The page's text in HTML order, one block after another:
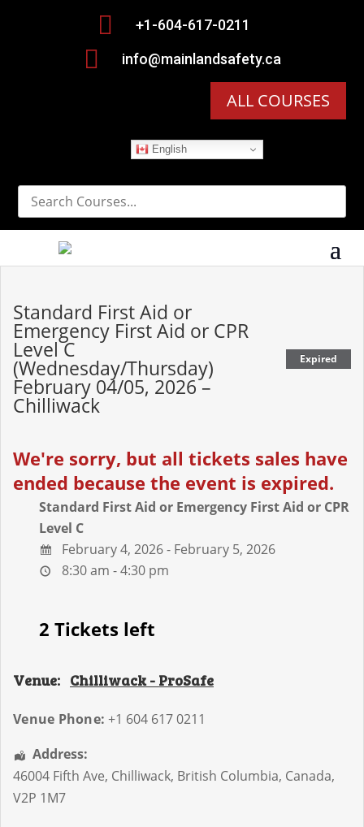
 +1-604-617-0211
 info@mainlandsafety.ca
ALL COURSES
English
Expired
Standard First Aid or
Emergency First Aid or CPR
Level C
(Wednesday/Thursday)
February 04/05, 2026 –
Chilliwack
We're sorry, but all tickets sales have
ended because the event is expired.
Standard First Aid or Emergency First Aid or CPR
Level C
February 4, 2026 - February 5, 2026
8:30 am - 4:30 pm
2 Tickets left
Venue: Chilliwack - ProSafe
Venue Phone: +1 604 617 0211
Address:
46004 Fifth Ave, Chilliwack, British Columbia, Canada,
V2P 1M7